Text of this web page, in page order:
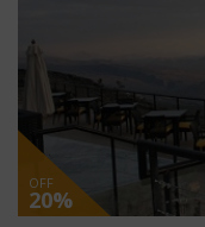
OFF
20%